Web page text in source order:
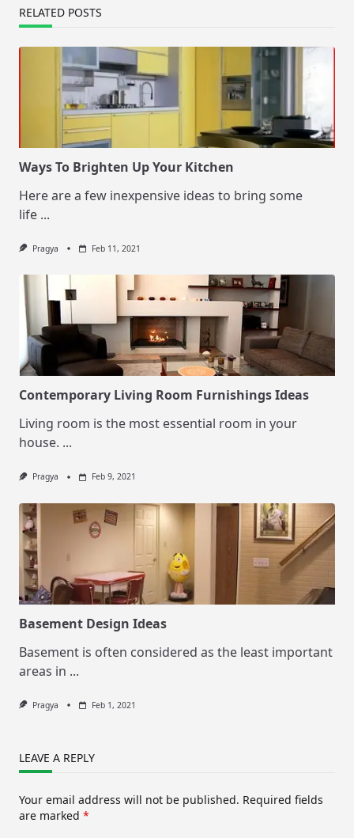
RELATED POSTS
Ways To Brighten Up Your Kitchen
Here are a few inexpensive ideas to bring some
life ...
Pragya Feb 11, 2021
Contemporary Living Room Furnishings Ideas
Living room is the most essential room in your
house. ...
Pragya Feb 9, 2021
Basement Design Ideas
Basement is often considered as the least important
areas in ...
Pragya Feb 1, 2021
LEAVE A REPLY
Your email address will not be published. Required fields
are marked *